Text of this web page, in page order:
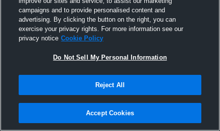
Pinned
campaigns and to provide personalised content and
advertising. By clicking the button on the right, you can
exercise your privacy rights. For more information see our
privacy notice Cookie Policy
Do Not Sell My Personal Information
Reject All
Accept Cookies